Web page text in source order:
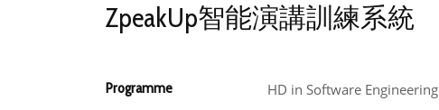
ZpeakUp智能演講訓練系統
Programme HD in Software Engineering